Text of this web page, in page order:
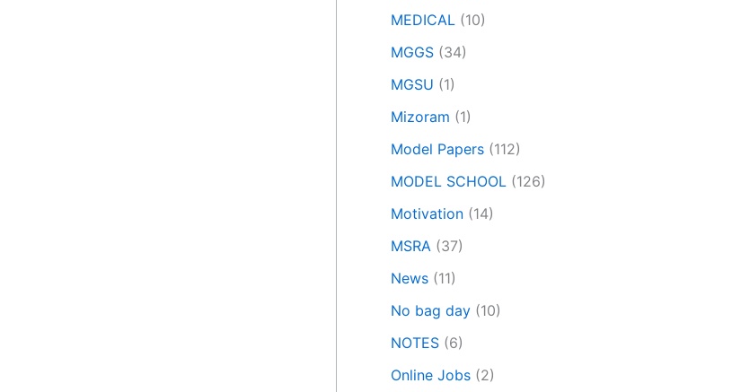
MEDICAL (10)
MGGS (34)
MGSU (1)
Mizoram (1)
Model Papers (112)
MODEL SCHOOL (126)
Motivation (14)
MSRA (37)
News (11)
No bag day (10)
NOTES (6)
Online Jobs (2)